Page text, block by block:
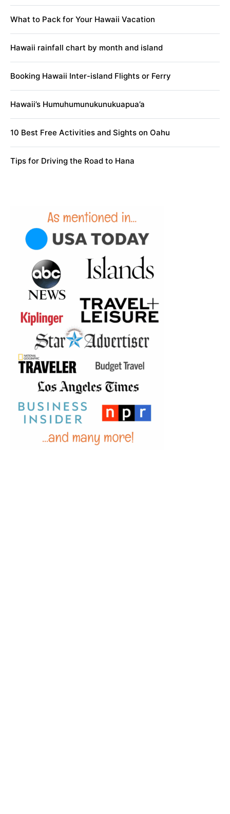
What to Pack for Your Hawaii Vacation
Hawaii rainfall chart by month and island
Booking Hawaii Inter-island Flights or Ferry
Hawaii’s Humuhumunukunukuapua’a
10 Best Free Activities and Sights on Oahu
Tips for Driving the Road to Hana